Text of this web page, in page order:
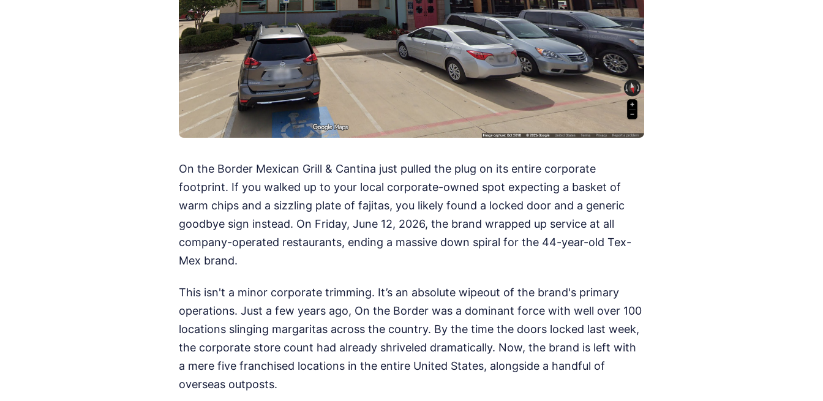
On the Border Mexican Grill & Cantina just pulled the plug on its entire corporate
footprint. If you walked up to your local corporate-owned spot expecting a basket of
warm chips and a sizzling plate of fajitas, you likely found a locked door and a generic
goodbye sign instead. On Friday, June 12, 2026, the brand wrapped up service at all
company-operated restaurants, ending a massive down spiral for the 44-year-old Tex-
Mex brand.
This isn't a minor corporate trimming. It’s an absolute wipeout of the brand's primary
operations. Just a few years ago, On the Border was a dominant force with well over 100
locations slinging margaritas across the country. By the time the doors locked last week,
the corporate store count had already shriveled dramatically. Now, the brand is left with
a mere five franchised locations in the entire United States, alongside a handful of
overseas outposts.